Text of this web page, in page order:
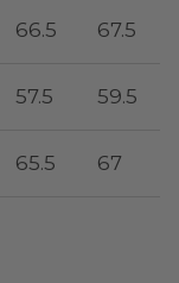
66.5 67.5
57.5 59.5
65.5 67